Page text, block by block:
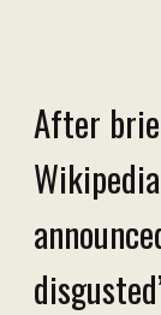
After